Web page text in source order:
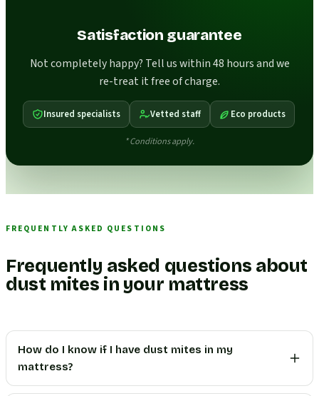
Satisfaction guarantee
Not completely happy? Tell us within 48 hours and we
re-treat it free of charge.
Insured specialists Vetted staff Eco products
* Conditions apply.
FREQUENTLY ASKED QUESTIONS
Frequently asked questions about
dust mites in your mattress
How do I know if I have dust mites in my
mattress?